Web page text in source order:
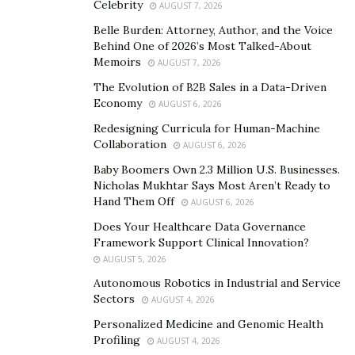
depression. He also carves out a significant portion of
his time coaching retired athletes.
“What did Michael Jordan, Princess Diana, Bill Gates,
and Oprah Winfrey all have in common? They all used
coaches.” shares Darryll. “Even at the peak of their
careers, great leaders continue to use coaches to help
them achieve more.” The ex-sportsman has dedicated
his life to be that guide for athletes everywhere.
The coach’s program called the “After Sports Game
career. Through one-on-one coaching, Darryll helps
them answer burning issues like finding a purpose
beyond sports, creating ventures that will help pay the
bills after contracts end, discovering destiny, and
dreaming bigger even after the sports career dream
Celebrity
AUGUST 7, 2026
Belle Burden: Attorney, Author, and the Voice
Behind One of 2026’s Most Talked-About
Memoirs
AUGUST 7, 2026
The Evolution of B2B Sales in a Data-Driven
Economy
AUGUST 6, 2026
Redesigning Curricula for Human-Machine
Collaboration
AUGUST 6, 2026
Baby Boomers Own 2.3 Million U.S. Businesses.
Nicholas Mukhtar Says Most Aren’t Ready to
Hand Them Off
AUGUST 6, 2026
Does Your Healthcare Data Governance
Framework Support Clinical Innovation?
AUGUST 5, 2026
Autonomous Robotics in Industrial and Service
Sectors
AUGUST 4, 2026
Personalized Medicine and Genomic Health
Profiling
AUGUST 4, 2026